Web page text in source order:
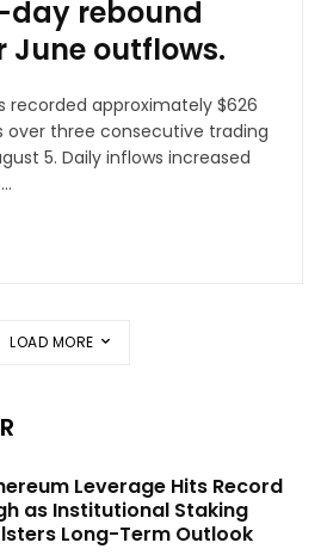
day rebound
June outflows.
recorded approximately $626
over three consecutive trading
5. Daily inflows increased
LOAD MORE
Leverage Hits Record
as Institutional Staking
Long-Term Outlook